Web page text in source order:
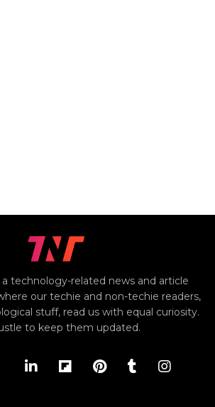
a technology-related news and article
our techie and non-techie readers,
stuff, read us with equal curiosity.
to keep them updated.